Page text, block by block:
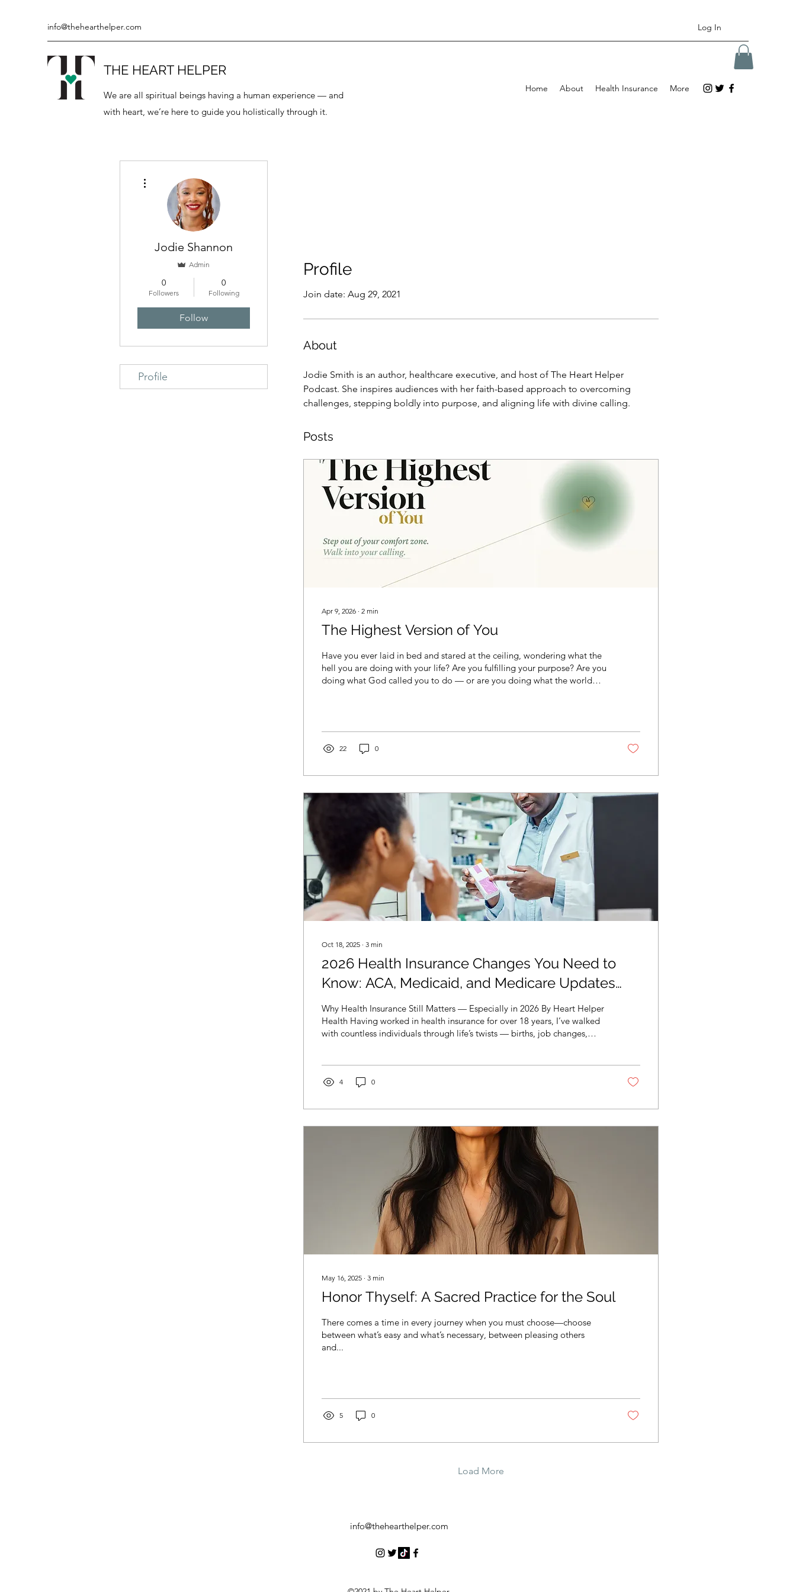
info@thehearthelper.com Log In
THE HEART HELPER
We are all spiritual beings having a human experience — and
with heart, we’re here to guide you holistically through it.
Home About Health Insurance More
Profile
Join date: Aug 29, 2021
About
Jodie Smith is an author, healthcare executive, and host of The Heart Helper
Podcast. She inspires audiences with her faith-based approach to overcoming
challenges, stepping boldly into purpose, and aligning life with divine calling.
Posts
Apr 9, 2026 ∙ 2 min
The Highest Version of You
Have you ever laid in bed and stared at the ceiling, wondering what the
hell you are doing with your life? Are you fulfilling your purpose? Are you
doing what God called you to do — or are you doing what the world
clap from the sidelines — knowing full well you are equipped to play...
22 0
Oct 18, 2025 ∙ 3 min
2026 Health Insurance Changes You Need to
Know: ACA, Medicaid, and Medicare Updates
Explained.
Why Health Insurance Still Matters — Especially in 2026 By Heart Helper
Health Having worked in health insurance for over 18 years, I’ve walked
with countless individuals through life’s twists — births, job changes,
informed is more important than ever. The Fundamental “Why” Behind...
4 0
May 16, 2025 ∙ 3 min
Honor Thyself: A Sacred Practice for the Soul
There comes a time in every journey when you must choose—choose
between what’s easy and what’s necessary, between pleasing others
and...
5 0
Load More
Jodie Shannon
Admin
0
Followers
0
Following
Follow
Profile
info@thehearthelper.com